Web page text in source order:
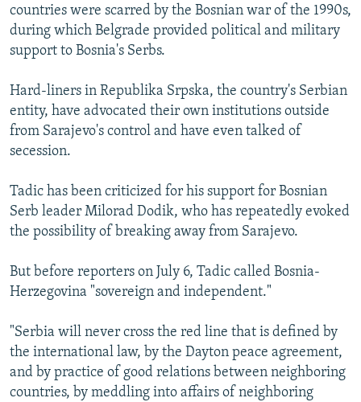
countries were scarred by the Bosnian war of the 1990s,
during which Belgrade provided political and military
support to Bosnia's Serbs.
Hard-liners in Republika Srpska, the country's Serbian
entity, have advocated their own institutions outside
from Sarajevo's control and have even talked of
secession.
Tadic has been criticized for his support for Bosnian
Serb leader Milorad Dodik, who has repeatedly evoked
the possibility of breaking away from Sarajevo.
But before reporters on July 6, Tadic called Bosnia-
Herzegovina "sovereign and independent."
"Serbia will never cross the red line that is defined by
the international law, by the Dayton peace agreement,
and by practice of good relations between neighboring
countries, by meddling into affairs of neighboring